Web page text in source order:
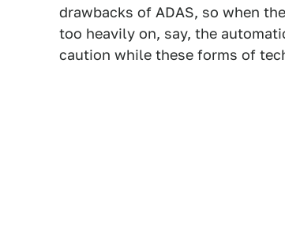
drawbacks of ADAS, so when
too heavily on, say, the
caution while these forms of